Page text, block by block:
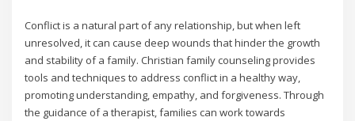
Conflict is a natural part of any relationship, but when left
unresolved, it can cause deep wounds that hinder the growth
and stability of a family. Christian family counseling provides
tools and techniques to address conflict in a healthy way,
promoting understanding, empathy, and forgiveness. Through
the guidance of a therapist, families can work towards